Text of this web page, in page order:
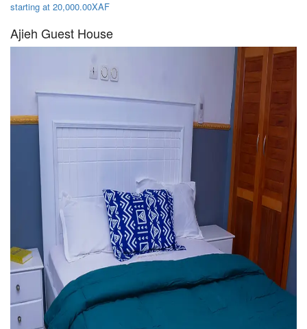
starting at 20,000.00XAF
Ajieh Guest House